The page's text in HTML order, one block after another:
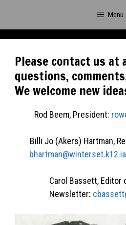
content
Menu
Please contact us at
questions,
We welcome new
Rod Beem, President:
Billi Jo (Akers) Hartman,
Carol Bassett, Editor
Newsletter: